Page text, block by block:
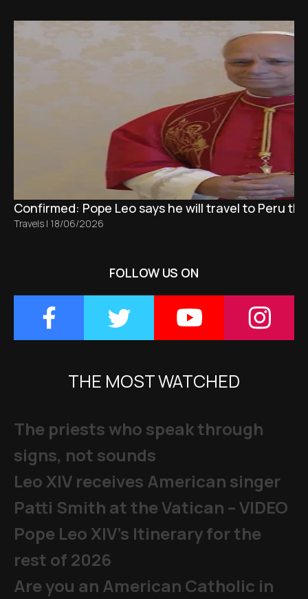
Confirmed: Pope Leo says he will travel to Peru
Travels | 18/06/2026
FOLLOW US ON
THE MOST WATCHED
The priests who speak through
signs, not sounds
Leo XIV receives American singer
Patti Smith at the Vatican – VIDEO
Pope Leo XIV's Itinerary for the
rest of 2026
Are you an American Catholic in